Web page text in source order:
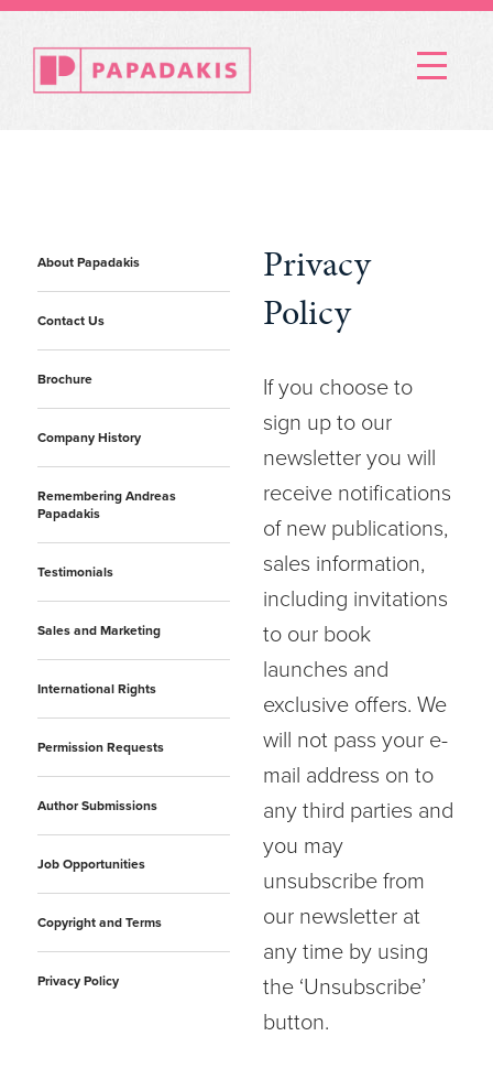
Menu
About Papadakis
Contact Us
Brochure
Company History
Remembering Andreas
Papadakis
Testimonials
Sales and Marketing
International Rights
Permission Requests
Author Submissions
Job Opportunities
Copyright and Terms
Privacy Policy
Privacy
Policy
If you choose to
sign up to our
newsletter you will
receive notifications
of new publications,
sales information,
including invitations
to our book
launches and
exclusive offers. We
will not pass your e-
mail address on to
any third parties and
you may
unsubscribe from
our newsletter at
any time by using
the ‘Unsubscribe’
button.